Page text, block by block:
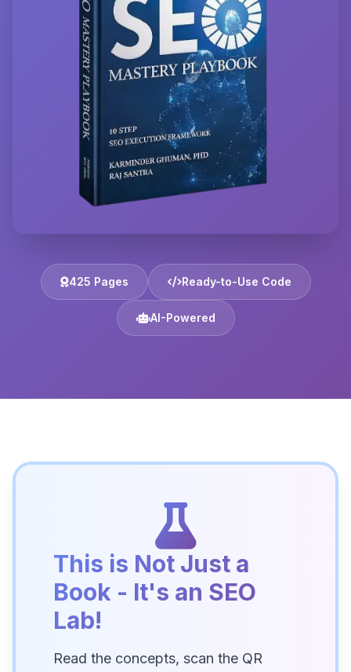
425 Pages Ready-to-Use Code
AI-Powered
This is Not Just a
Book - It's an SEO
Lab!
Read the concepts, scan the QR